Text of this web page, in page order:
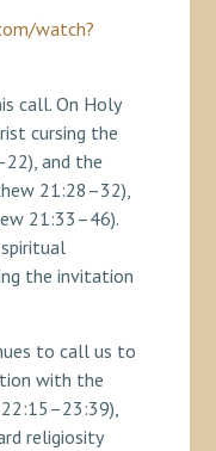
watch?
call. On Holy
cursing the
and the
21:28–32),
21:33–46).
the invitation
to call us to
with the
religiosity